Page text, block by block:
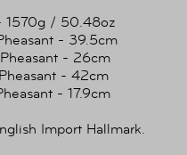
1570g / 50.48oz
- 39.5cm
- 26cm
- 42cm
- 17.9cm
Import Hallmark.